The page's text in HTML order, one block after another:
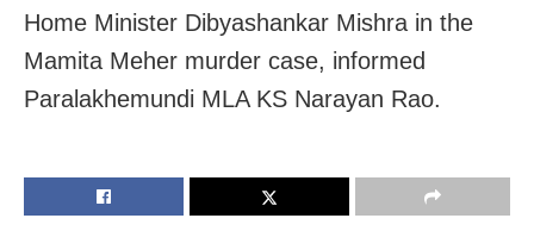
Home Minister Dibyashankar Mishra in the
Mamita Meher murder case, informed
Paralakhemundi MLA KS Narayan Rao.